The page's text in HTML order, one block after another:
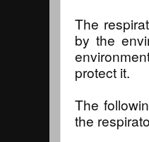
The
by the
protect it.
The
the